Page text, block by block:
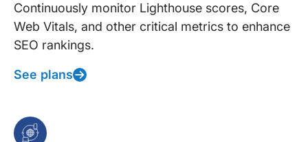
Continuously monitor Lighthouse scores, Core
Web Vitals, and other critical metrics to enhance
SEO rankings.
See plans